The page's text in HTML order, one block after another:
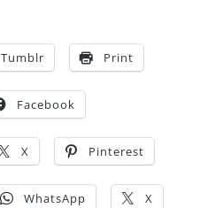
Tumblr Print
Facebook
X Pinterest
WhatsApp X